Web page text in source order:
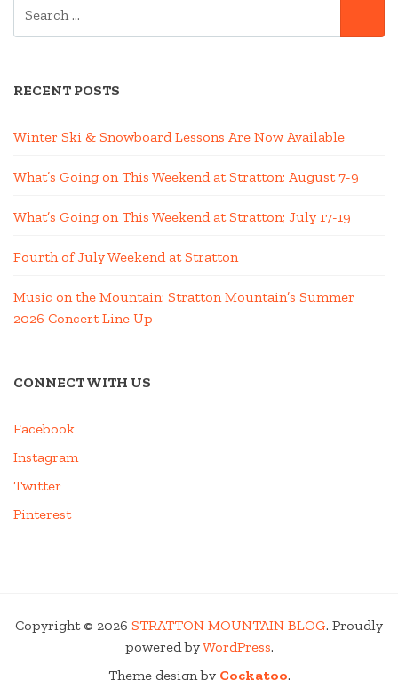
RECENT POSTS
Winter Ski & Snowboard Lessons Are Now Available
What’s Going on This Weekend at Stratton; August 7-9
What’s Going on This Weekend at Stratton; July 17-19
Fourth of July Weekend at Stratton
Music on the Mountain: Stratton Mountain’s Summer
2026 Concert Line Up
CONNECT WITH US
Facebook
Instagram
Twitter
Pinterest
Copyright © 2026 STRATTON MOUNTAIN BLOG. Proudly
powered byWordPress.
Theme design by Cockatoo.